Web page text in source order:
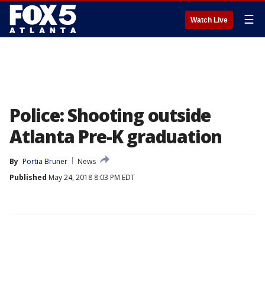
Watch Live ☰
Police: Shooting outside
Atlanta Pre-K graduation
By Portia Bruner
News
Published May 24, 2018 8:03 PM EDT